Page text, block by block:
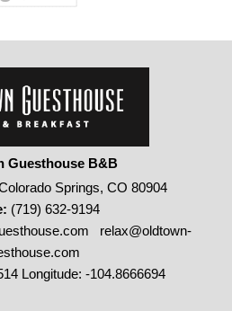
Guesthouse B&B
Springs, CO 80904
(719) 632-9194
relax@oldtown-
Longitude: -104.8666694